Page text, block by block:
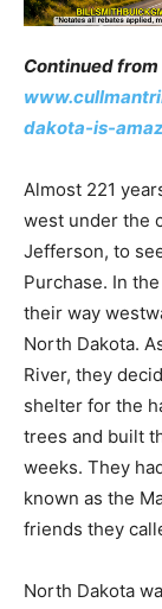
Continued from
dakota-is-
Almost 221
west under the
Jefferson, to
Purchase. In
their way
North Dakota.
River, they
shelter for the
trees and built
weeks. They
known as the
friends they
North Dakota